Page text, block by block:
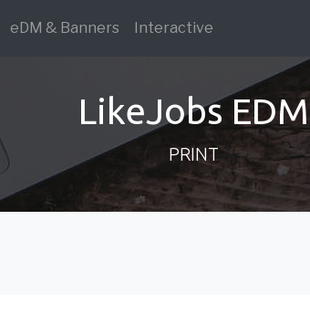
eDM & Banners Interactive
LikeJobs EDM
PRINT